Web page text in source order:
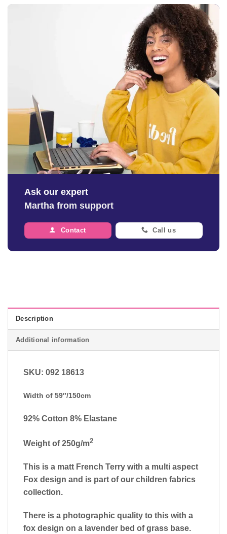
Ask our expert
Martha from support
Contact Call us
Description
Additional information
SKU: 092 18613
Width of 59″/150cm
92% Cotton 8% Elastane
Weight of 250g/m2
This is a matt French Terry with a multi aspect
Fox design and is part of our children fabrics
collection.
There is a photographic quality to this with a
fox design on a lavender bed of grass base.